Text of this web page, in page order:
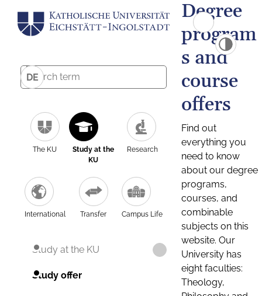
DE
The KU
Study at the
KU
Research
International Transfer Campus Life
Study at the KU
Study offer
Degree
program
s and
course
offers
Find out
everything you
need to know
about our degree
programs,
courses, and
combinable
subjects on this
website. Our
University has
eight faculties:
Theology,